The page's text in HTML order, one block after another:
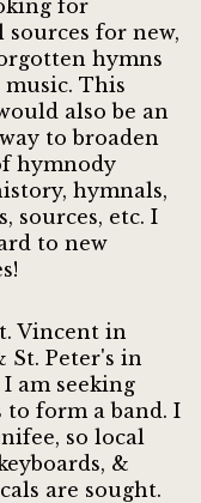
for
for new,
hymns
This
also be an
to broaden
hymnody
hymnals,
sources, etc. I
to new
Vincent in
St. Peter's in
am seeking
to form a band. I
so local
&
are sought.